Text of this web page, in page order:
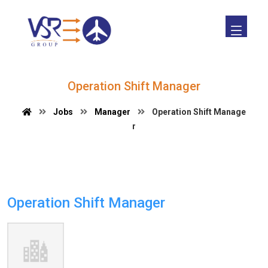
Operation Shift Manager
Jobs Manager
Operation Shift Manage
r
Operation Shift Manager